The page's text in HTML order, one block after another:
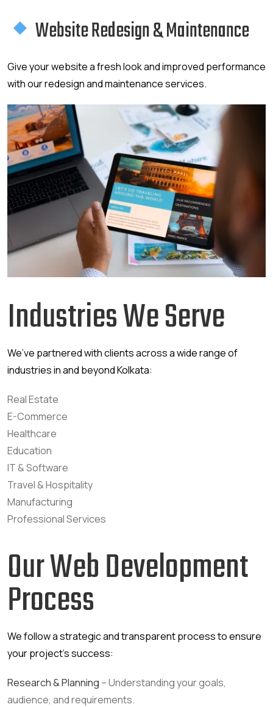
Website Redesign & Maintenance
Give your website a fresh look and improved performance
with our redesign and maintenance services.
Industries We Serve
We’ve partnered with clients across a wide range of
industries in and beyond Kolkata:
Real Estate
E-Commerce
Healthcare
Education
IT & Software
Travel & Hospitality
Manufacturing
Professional Services
Our Web Development
Process
We follow a strategic and transparent process to ensure
your project’s success:
Research & Planning – Understanding your goals,
audience, and requirements.